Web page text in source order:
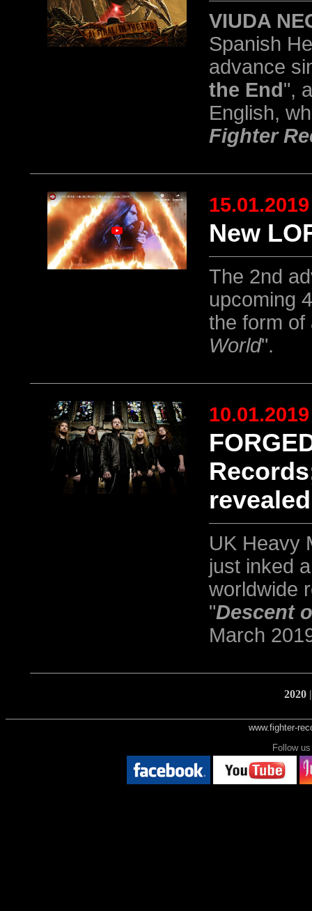
VIUDA
Spanish
advance
the End",
English,
Fighter
15.01.2019
New
The 2nd
upcoming
the form of
World".
10.01.2019
UK Heavy
just inked
worldwide
"Descent
March
2020
www.fighter-
Follow